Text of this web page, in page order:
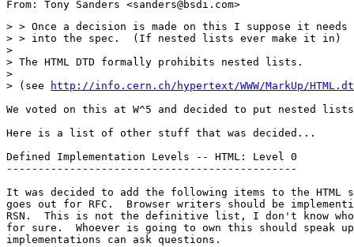
> > Once a decision is made on this I suppose it
> > into the spec.  (If nested lists ever make it in)
>
> The HTML DTD formally prohibits nested lists.
>
> (see
http://info.cern.ch/hypertext/WWW/MarkUp/
We voted on this at W^5 and decided to put nested
Here is a list of other stuff that was decided...
Defined Implementation Levels -- HTML: Level 0
----------------------------------------------
It was decided to add the following items to the HTML
goes out for RFC.  Browser writers should be
RSN.  This is not the definitive list, I don't know who
for sure.  Whoever is going to own this should speak
implementations can ask questions.